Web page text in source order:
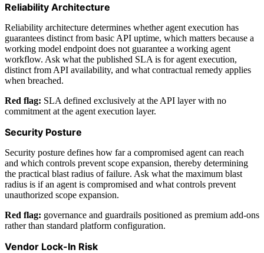
Reliability Architecture
Reliability architecture determines whether agent execution has
guarantees distinct from basic API uptime, which matters because a
working model endpoint does not guarantee a working agent
workflow. Ask what the published SLA is for agent execution,
distinct from API availability, and what contractual remedy applies
when breached.
Red flag: SLA defined exclusively at the API layer with no
commitment at the agent execution layer.
Security Posture
Security posture defines how far a compromised agent can reach
and which controls prevent scope expansion, thereby determining
the practical blast radius of failure. Ask what the maximum blast
radius is if an agent is compromised and what controls prevent
unauthorized scope expansion.
Red flag: governance and guardrails positioned as premium add-ons
rather than standard platform configuration.
Vendor Lock-In Risk